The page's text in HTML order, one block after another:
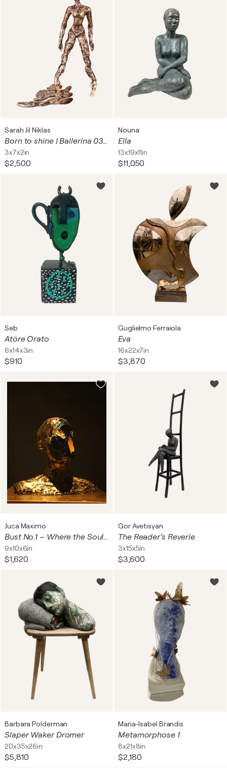
Sarah Jil Niklas
Born to shine | Ballerina 03 (Dance / Tanz / Tänzerin)
3x7x2in
$2,500
Nouna
Ella
13x19x11in
$11,050
Seb
Atöre Orato
6x14x3in
$910
Guglielmo Ferraiola
Eva
16x22x7in
$3,870
Juca Maximo
Bust No.1 – Where the Soul Melts Through the Skin
9x10x6in
$1,620
Gor Avetisyan
The Reader’s Reverie
3x15x5in
$3,600
Barbara Polderman
Slaper Waker Dromer
20x35x26in
$5,810
Maria-Isabel Brandis
Metamorphose 1
8x21x8in
$2,180